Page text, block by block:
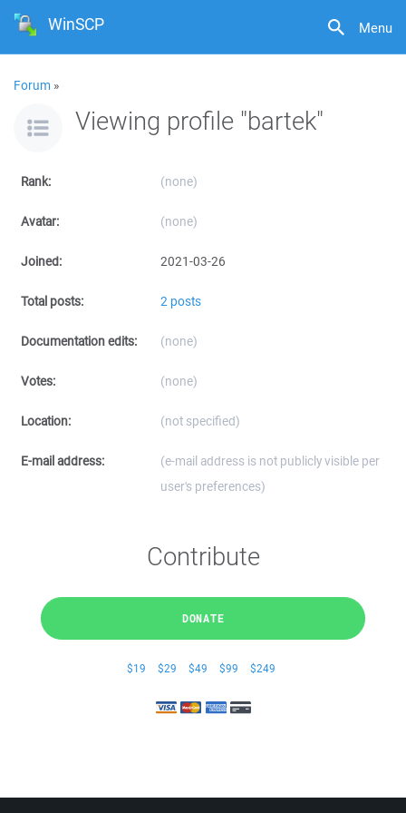
Menu
WinSCP
Forum »
Viewing profile "bartek"
Rank: (none)
Avatar: (none)
Joined: 2021-03-26
Total posts: 2 posts
Documentation edits: (none)
Votes: (none)
Location: (not specified)
E-mail address:
(e-mail address is not publicly visible per
user's preferences)
Contribute
DONATE
$19 $29 $49 $99 $249